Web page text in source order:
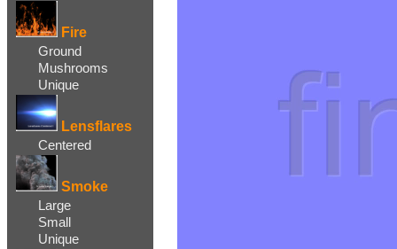
Fire
Ground
Mushrooms
Unique
Lensflares
Centered
Smoke
Large
Small
Unique